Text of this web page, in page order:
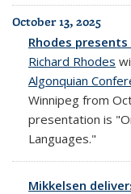
October 13, 2025
Rhodes
Richard Rhodes
Algonquian
Winnipeg from
presentation is
Languages."
Mikkelsen